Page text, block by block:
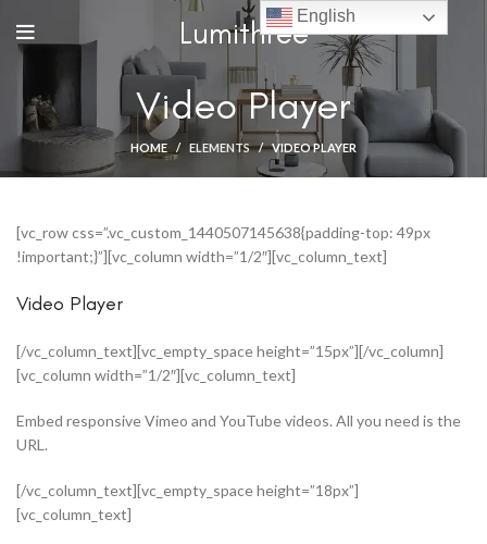
Lumithree
Video Player
HOME ELEMENTS VIDEO PLAYER
[vc_row css=”.vc_custom_1440507145638{padding-top: 49px
!important;}”][vc_column width=”1/2″][vc_column_text]
Video Player
[/vc_column_text][vc_empty_space height=”15px”][/vc_column]
[vc_column width=”1/2″][vc_column_text]
Embed responsive Vimeo and YouTube videos. All you need is the
URL.
[/vc_column_text][vc_empty_space height=”18px”]
[vc_column_text]
English